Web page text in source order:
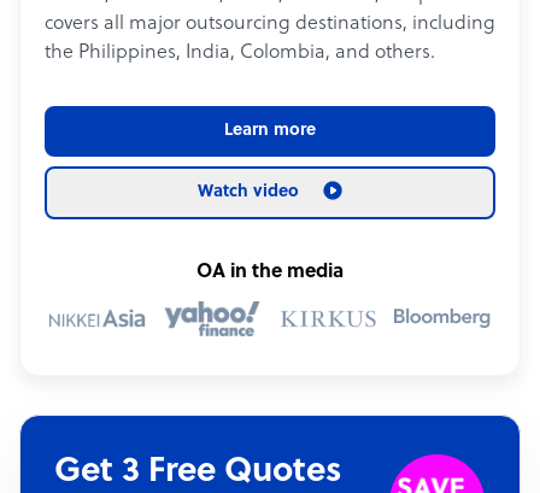
covers all major outsourcing destinations, including
the Philippines, India, Colombia, and others.
Learn more
Watch video
OA in the media
Get 3 Free Quotes